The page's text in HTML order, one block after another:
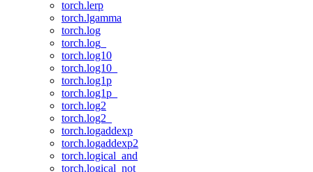
torch.lerp
torch.lgamma
torch.log
torch.log_
torch.log10
torch.log10_
torch.log1p
torch.log1p_
torch.log2
torch.log2_
torch.logaddexp
torch.logaddexp2
torch.logical_and
torch.logical_not